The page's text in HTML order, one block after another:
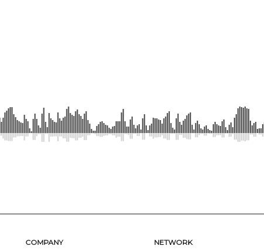
NETWORK
COMPANY